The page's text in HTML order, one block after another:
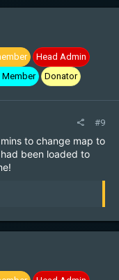
Head Admin
Member Donator
#9
to change map to
been loaded to